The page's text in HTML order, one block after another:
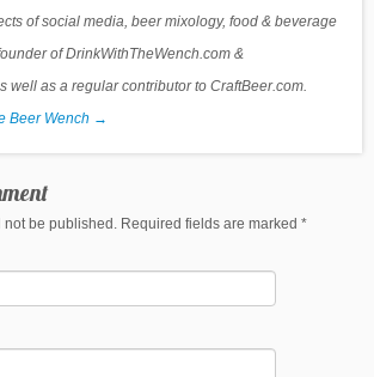
of social media, beer mixology, food & beverage
of DrinkWithTheWench.com &
well as a regular contributor to CraftBeer.com.
Beer Wench →
be published. Required fields are marked *